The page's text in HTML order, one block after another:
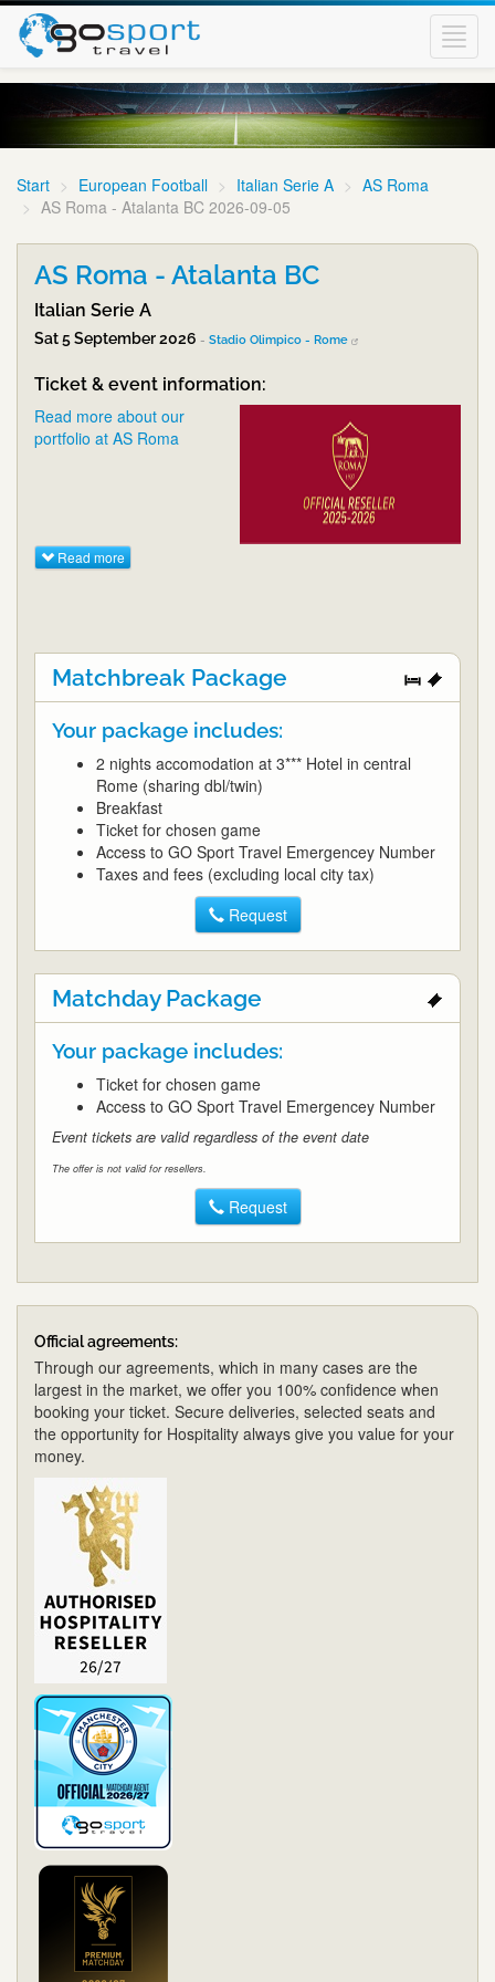
Start European Football Italian Serie A
AS Roma
AS Roma - Atalanta BC 2026-09-05
AS Roma - Atalanta BC
Italian Serie A
Sat 5 September 2026 - Stadio Olimpico - Rome
Ticket & event information:
Read more about our
portfolio at AS Roma
Read more
Matchbreak Package
Your package includes:
2 nights accomodation at 3*** Hotel in central
Rome (sharing dbl/twin)
Breakfast
Ticket for chosen game
Access to GO Sport Travel Emergencey Number
Taxes and fees (excluding local city tax)
Request
Matchday Package
Your package includes:
Ticket for chosen game
Access to GO Sport Travel Emergencey Number
Event tickets are valid regardless of the event date
The offer is not valid for resellers.
Request
Official agreements:
Through our agreements, which in many cases are the
largest in the market, we offer you 100% confidence when
booking your ticket. Secure deliveries, selected seats and
the opportunity for Hospitality always give you value for your
money.